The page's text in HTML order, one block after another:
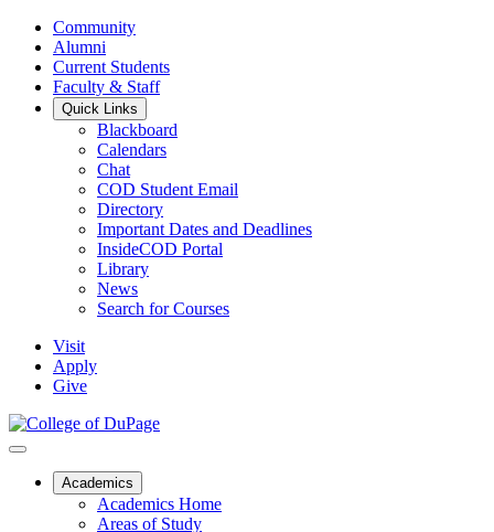
Community
Alumni
Current Students
Faculty & Staff
Quick Links
Blackboard
Calendars
Chat
COD Student Email
Directory
Important Dates and Deadlines
InsideCOD Portal
Library
News
Search for Courses
Visit
Apply
Give
Academics
Academics Home
Areas of Study